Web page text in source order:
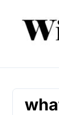
content